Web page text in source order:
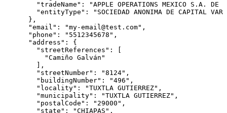
"tradeName": "APPLE OPERATIONS MEXICO S.A. DE
"entityType": "SOCIEDAD ANONIMA DE CAPITAL
      },
      "email": "my-email@test.com",
      "phone": "5512345678",
      "address": {
        "streetReferences": [
          "Camiño Galván"
        ],
        "streetNumber": "8124",
        "buildingNumber": "496",
        "locality": "TUXTLA GUTIERREZ",
        "municipality": "TUXTLA GUTIERREZ",
        "postalCode": "29000",
        "state": "CHIAPAS",